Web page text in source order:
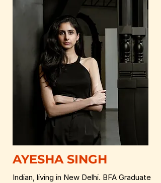
AYESHA SINGH
Indian, living in New Delhi. BFA Graduate